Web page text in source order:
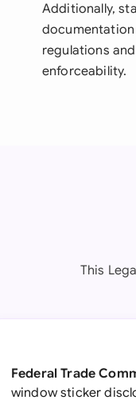
Additionally,
regulations
enforceability.
This
Federal Trade
window sticker